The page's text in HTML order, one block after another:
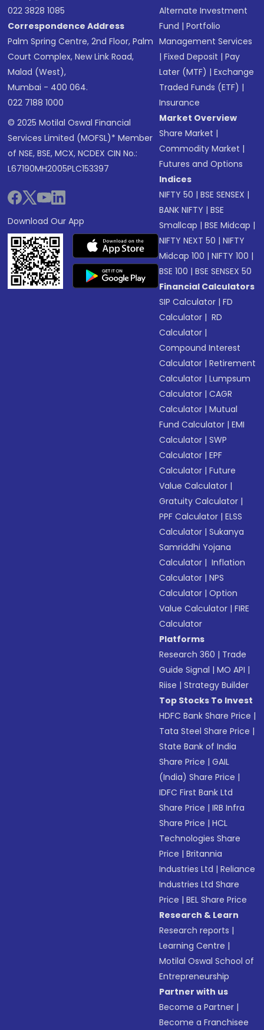
022 3828 1085
Correspondence Address
Palm Spring Centre, 2nd Floor, Palm
Court Complex, New Link Road,
Malad (West),
Mumbai - 400 064.
022 7188 1000
© 2025 Motilal Oswal Financial
Services Limited (MOFSL)* Member
of NSE, BSE, MCX, NCDEX CIN No.:
L67190MH2005PLC153397
Download Our App
Alternate Investment
Fund |Portfolio
Management Services
|Fixed Deposit |Pay
Later (MTF) |Exchange
Traded Funds (ETF) |
Insurance
Market Overview
Share Market |
Commodity Market |
Futures and Options
Indices
NIFTY 50 |BSE SENSEX |
BANK NIFTY |BSE
Smallcap |BSE Midcap |
NIFTY NEXT 50 |NIFTY
Midcap 100 |NIFTY 100 |
BSE 100 |BSE SENSEX 50
Financial Calculators
SIP Calculator |FD
Calculator | RD
Calculator |
Compound Interest
Calculator |Retirement
Calculator |Lumpsum
Calculator |CAGR
Calculator |Mutual
Fund Calculator |EMI
Calculator |SWP
Calculator |EPF
Calculator |Future
Value Calculator |
Gratuity Calculator |
PPF Calculator |ELSS
Calculator |Sukanya
Samriddhi Yojana
Calculator | Inflation
Calculator |NPS
Calculator |Option
Value Calculator |FIRE
Calculator
Platforms
Research 360 | Trade
Guide Signal |MO API |
Riise |Strategy Builder
Top Stocks To Invest
HDFC Bank Share Price |
Tata Steel Share Price |
State Bank of India
Share Price |GAIL
(India) Share Price |
IDFC First Bank Ltd
Share Price |IRB Infra
Share Price |HCL
Technologies Share
Price |Britannia
Industries Ltd |Reliance
Industries Ltd Share
Price |BEL Share Price
Research & Learn
Research reports |
Learning Centre |
Motilal Oswal School of
Entrepreneurship
Partner with us
Become a Partner |
Become a Franchisee